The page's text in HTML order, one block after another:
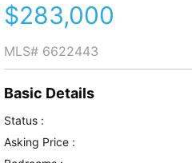
$283,000
MLS# 6622443
Basic Details
Status :
Asking Price :